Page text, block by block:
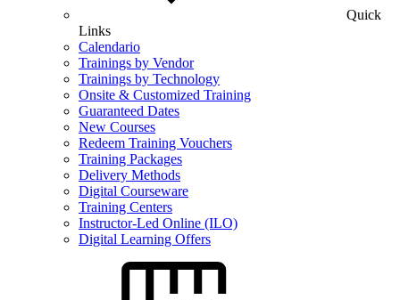
Quick
Links
Calendario
Trainings by Vendor
Trainings by Technology
Onsite & Customized Training
Guaranteed Dates
New Courses
Redeem Training Vouchers
Training Packages
Delivery Methods
Digital Courseware
Training Centers
Instructor-Led Online (ILO)
Digital Learning Offers